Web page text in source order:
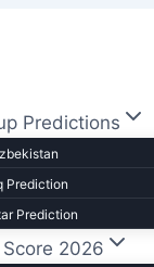
Predictions
Prediction
Prediction
Score 2026